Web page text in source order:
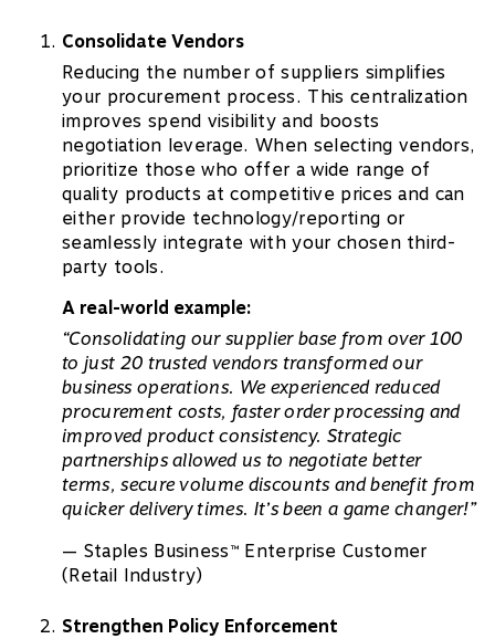
Consolidate Vendors
Reducing the number of suppliers simplifies
your procurement process. This centralization
improves spend visibility and boosts
negotiation leverage. When selecting vendors,
prioritize those who offer a wide range of
quality products at competitive prices and can
either provide technology/reporting or
seamlessly integrate with your chosen third-
party tools.
A real-world example:
“Consolidating our supplier base from over 100
to just 20 trusted vendors transformed our
business operations. We experienced reduced
procurement costs, faster order processing and
improved product consistency. Strategic
partnerships allowed us to negotiate better
terms, secure volume discounts and benefit from
quicker delivery times. It’s been a game changer!”
— Staples Business ™
Enterprise Customer
(Retail Industry)
Strengthen Policy Enforcement